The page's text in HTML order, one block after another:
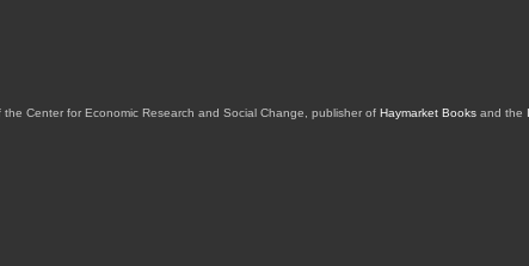
the Center for Economic Research and Social Change, publisher of Haymarket Booksand the